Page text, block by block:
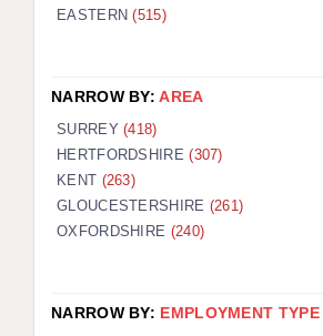
EASTERN(515)
NARROW BY:AREA
SURREY(418)
HERTFORDSHIRE(307)
KENT (263)
GLOUCESTERSHIRE (261)
OXFORDSHIRE (240)
NARROW BY: EMPLOYMENT TYPE